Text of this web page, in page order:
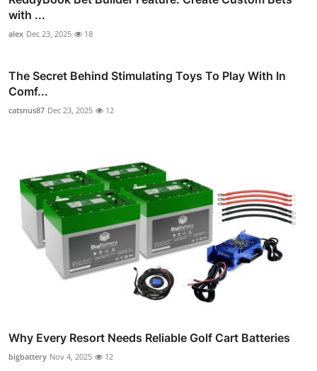
with ...
alex Dec 23, 2025 18
The Secret Behind Stimulating Toys To Play With In
Comf...
catsnus87 Dec 23, 2025 12
Why Every Resort Needs Reliable Golf Cart Batteries
bigbattery Nov 4, 2025 12